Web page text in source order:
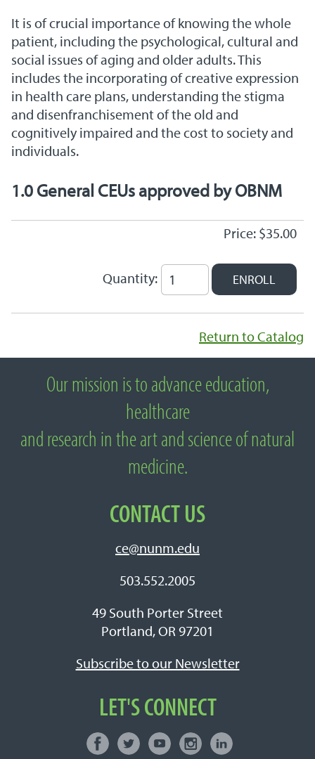
It is of crucial importance of knowing the whole
patient, including the psychological, cultural and
social issues of aging and older adults. This
includes the incorporating of creative expression
in health care plans, understanding the stigma
and disenfranchisement of the old and
cognitively impaired and the cost to society and
individuals.
1.0 General CEUs approved by OBNM
Price: $35.00
Quantity:
Return to Catalog
About National University of Natural
Medicine
Our mission is to advance education,
healthcare
and research in the art and science of natural
medicine.
CONTACT US
ce@nunm.edu
503.552.2005
49 South Porter Street
Portland, OR 97201
Subscribe to our Newsletter
LET'S CONNECT
Connect with NUNM on Social Media
Facebook
TwitterYoutubeInstagramLinkedIn